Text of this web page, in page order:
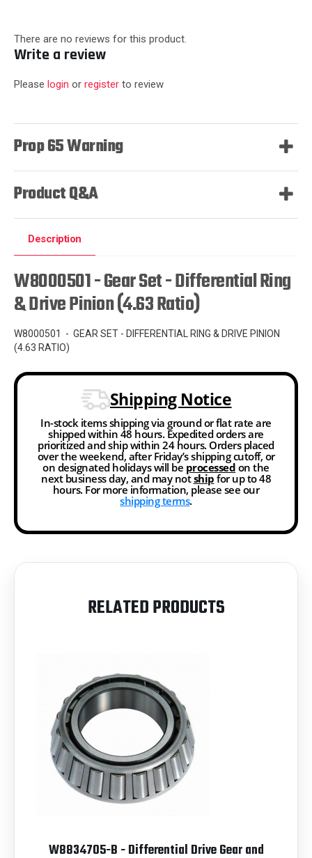
There are no reviews for this product.
Write a review
Please login or register to review
Prop 65 Warning
Product Q&A
Description
W8000501 - Gear Set - Differential Ring
& Drive Pinion (4.63 Ratio)
W8000501 - GEAR SET - DIFFERENTIAL RING & DRIVE PINION
(4.63 RATIO)
Shipping Notice
In-stock items shipping via ground or flat rate are
shipped within 48 hours. Expedited orders are
prioritized and ship within 24 hours. Orders placed
over the weekend, after Friday’s shipping cutoff, or
on designated holidays will be processed on the
next business day, and may notship for up to 48
hours. For more information, please see our
shipping terms.
RELATED PRODUCTS
W8834705-B - Differential Drive Gear and